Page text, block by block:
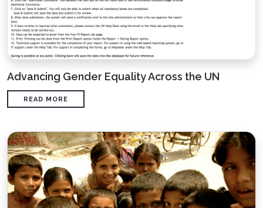
Advancing Gender Equality Across the UN
READ MORE